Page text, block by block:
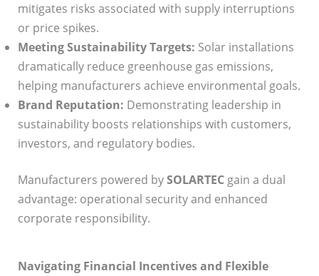
mitigates risks associated with supply interruptions
or price spikes.
Meeting Sustainability Targets: Solar installations
dramatically reduce greenhouse gas emissions,
helping manufacturers achieve environmental goals.
Brand Reputation: Demonstrating leadership in
sustainability boosts relationships with customers,
investors, and regulatory bodies.
Manufacturers powered bySOLARTECgain a dual
advantage: operational security and enhanced
corporate responsibility.
Navigating Financial Incentives and Flexible